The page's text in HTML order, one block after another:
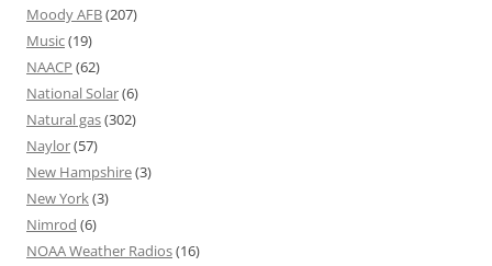
Moody AFB(207)
Music(19)
NAACP (62)
National Solar(6)
Natural gas(302)
Naylor(57)
New Hampshire(3)
New York(3)
Nimrod (6)
NOAA Weather Radios(16)